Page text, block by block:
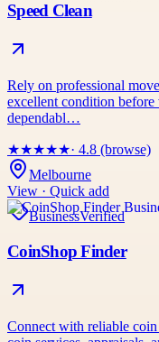
Speed Clean
Rely on professional
excellent condition before
dependabl…
★★★★★· 4.8 (browse)
Melbourne
View · Quick add
BusinessVerified
CoinShop Finder
Connect with reliable